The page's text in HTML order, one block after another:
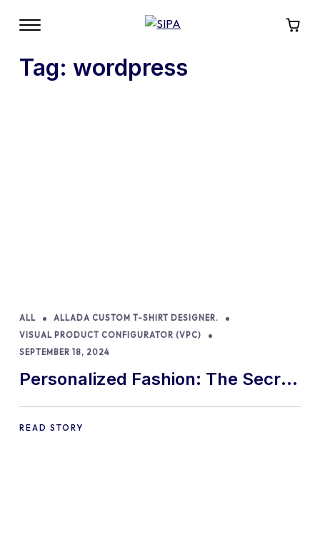
Tag: wordpress
ALL
ALLADA CUSTOM T-SHIRT DESIGNER.
VISUAL PRODUCT CONFIGURATOR (VPC)
SEPTEMBER 18, 2024
Personalized Fashion: The Secret
to Boosting Sales!
READ STORY